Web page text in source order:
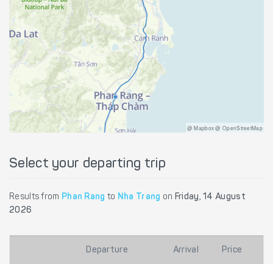
@ Mapbox @ OpenStreetMap
Select your departing trip
Results from Phan Rang to Nha Trang on Friday, 14 August
2026
Departure Arrival Price